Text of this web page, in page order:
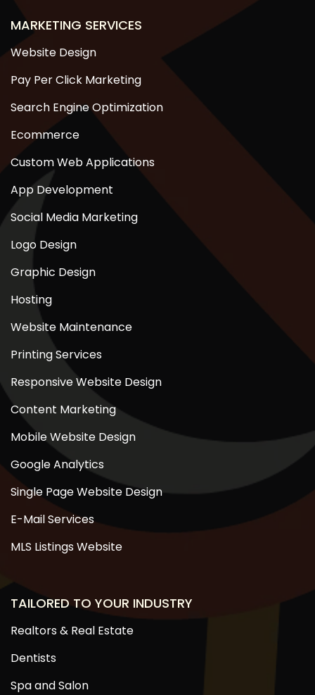
MARKETING SERVICES
Website Design
Pay Per Click Marketing
Search Engine Optimization
Ecommerce
Custom Web Applications
App Development
Social Media Marketing
Logo Design
Graphic Design
Hosting
Website Maintenance
Printing Services
Responsive Website Design
Content Marketing
Mobile Website Design
Google Analytics
Single Page Website Design
E-Mail Services
MLS Listings Website
TAILORED TO YOUR INDUSTRY
Realtors & Real Estate
Dentists
Spa and Salon